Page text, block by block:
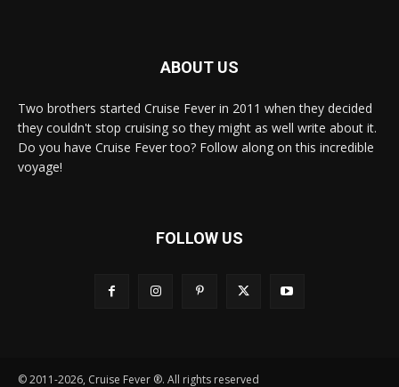
ABOUT US
Two brothers started Cruise Fever in 2011 when they decided
they couldn't stop cruising so they might as well write about it.
Do you have Cruise Fever too? Follow along on this incredible
voyage!
FOLLOW US
© 2011-2026, Cruise Fever ®. All rights reserved